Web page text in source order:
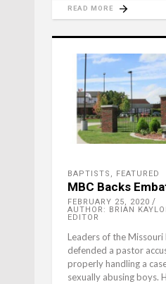
READ MORE
BAPTISTS , FEATURED
MBC Backs
FEBRUARY 25, 2020
AUTHOR: BRIAN
EDITOR
Leaders of the
defended a pastor
properly handling a
sexually abusing boys.